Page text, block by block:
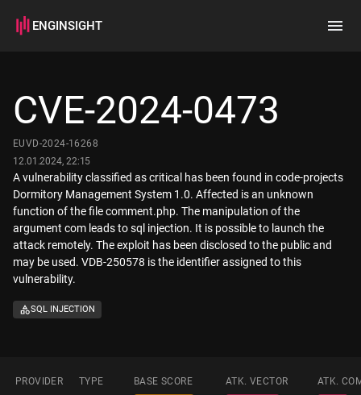
ENGINSIGHT
How it works
CVE-2024-0473
EUVD-2024-16268
12.01.2024, 22:15
A vulnerability classified as critical has been found in code-projects
Dormitory Management System 1.0. Affected is an unknown
function of the file comment.php. The manipulation of the
argument com leads to sql injection. It is possible to launch the
attack remotely. The exploit has been disclosed to the public and
may be used. VDB-250578 is the identifier assigned to this
vulnerability.
SQL INJECTION
PROVIDER TYPE BASE SCORE ATK. VECTOR ATK.